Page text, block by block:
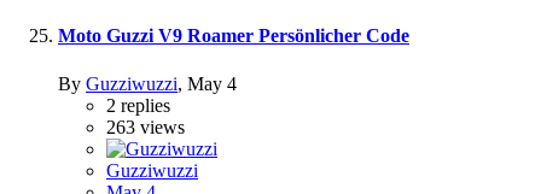
Moto Guzzi V9 Roamer Persönlicher Code
By Guzziwuzzi, May 4
2 replies
263 views
Guzziwuzzi